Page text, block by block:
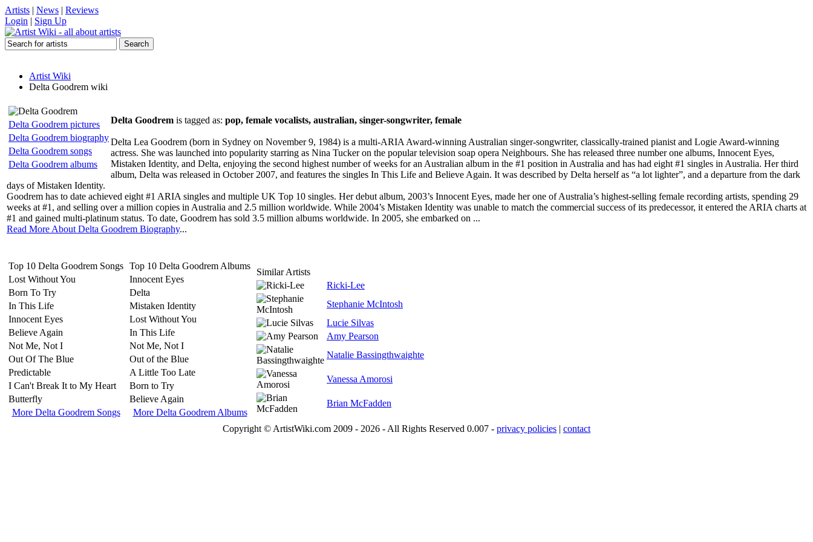
Artists | News | Reviews
Login | Sign Up
Artist Wiki
Delta Goodrem wiki
Delta Goodrem pictures
Delta Goodrem biography
Delta Goodrem songs
Delta Goodrem albums
Delta Goodrem is tagged as: pop, female vocalists, australian, singer-songwriter, female
Delta Lea Goodrem (born in Sydney on November 9, 1984) is a multi-ARIA Award-winning Australian singer-songwriter, classically-trained pianist and Logie Award-winning
actress. She was launched into popularity starring as Nina Tucker on the popular television soap opera Neighbours. She has released three number one albums, Innocent Eyes,
Mistaken Identity, and Delta, enjoying the second highest number of weeks for an Australian album in the #1 position in Australia and has had eight #1 singles in Australia. Her third
album, Delta was released in October 2007, and features the singles In This Life and Believe Again. It was described by Delta herself as “a lot lighter”, and a departure from the dark
days of Mistaken Identity.
Goodrem has to date achieved eight #1 ARIA singles and multiple UK Top 10 singles. Her debut album, 2003’s Innocent Eyes, made her one of Australia’s highest-selling female recording artists, spending 29
weeks at #1, and selling over a million copies in Australia and 2.5 million worldwide. While 2004’s Mistaken Identity was unable to match the commercial success of its predecessor, it entered the ARIA charts at
#1 and gained multi-platinum status. To date, Goodrem has sold 3.5 million albums worldwide. In 2005, she embarked on ...
Read More About Delta Goodrem Biography...
Top 10 Delta Goodrem Songs
Lost Without You
Born To Try
In This Life
Innocent Eyes
Believe Again
Not Me, Not I
Out Of The Blue
Predictable
I Can't Break It to My Heart
Butterfly
More Delta Goodrem Songs
Top 10 Delta Goodrem Albums
Innocent Eyes
Delta
Mistaken Identity
Lost Without You
In This Life
Not Me, Not I
Out of the Blue
A Little Too Late
Born to Try
Believe Again
More Delta Goodrem Albums
Similar Artists
Ricki-Lee
Stephanie McIntosh
Lucie Silvas
Amy Pearson
Natalie Bassingthwaighte
Vanessa Amorosi
Brian McFadden
Copyright © ArtistWiki.com 2009 - 2026 - All Rights Reserved 0.007 - privacy policies | contact